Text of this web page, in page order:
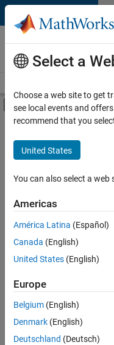
Skip to content
Careers at
MathWorks
Off-Canvas
Main Content
FILTERED BY
Business Applications and
User Experience
Industry Marketing
there
are
available
based
on
your
search
criteria.
Select a
Choose a web site to get
see local events and
recommend that you
United States
You can also select a
Americas
América Latina (Español)
Canada (English)
United States (English)
Europe
Belgium (English)
Denmark (English)
Deutschland (Deutsch)